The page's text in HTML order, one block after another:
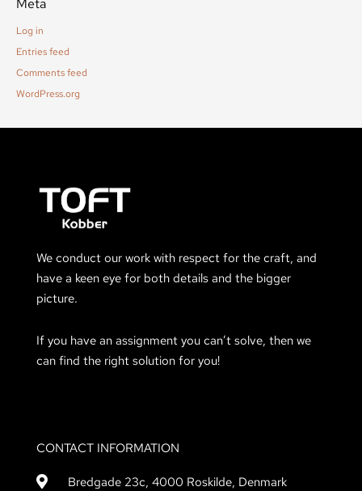
Log in
Entries feed
Comments feed
WordPress.org
We conduct our work with respect for the craft, and
have a keen eye for both details and the bigger
picture.
If you have an assignment you can’t solve, then we
can find the right solution for you!
CONTACT INFORMATION
Bredgade 23c, 4000 Roskilde, Denmark